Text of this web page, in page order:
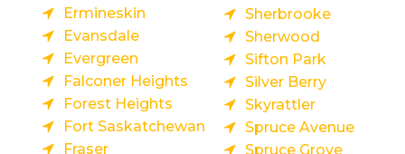
Ermineskin
Evansdale
Evergreen
Falconer Heights
Forest Heights
Fort Saskatchewan
Fraser
Sherbrooke
Sherwood
Sifton Park
Silver Berry
Skyrattler
Spruce Avenue
Spruce Grove